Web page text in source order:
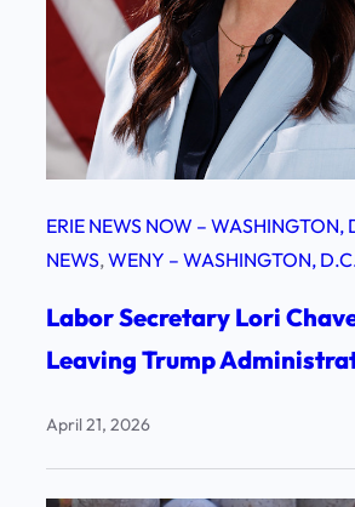
ERIE NEWS NOW – WASHINGTON,
NEWS, WENY – WASHINGTON,
Labor Secretary Lori
Leaving Trump
April 21, 2026